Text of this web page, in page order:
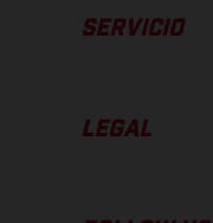
SERVICIO
LEGAL